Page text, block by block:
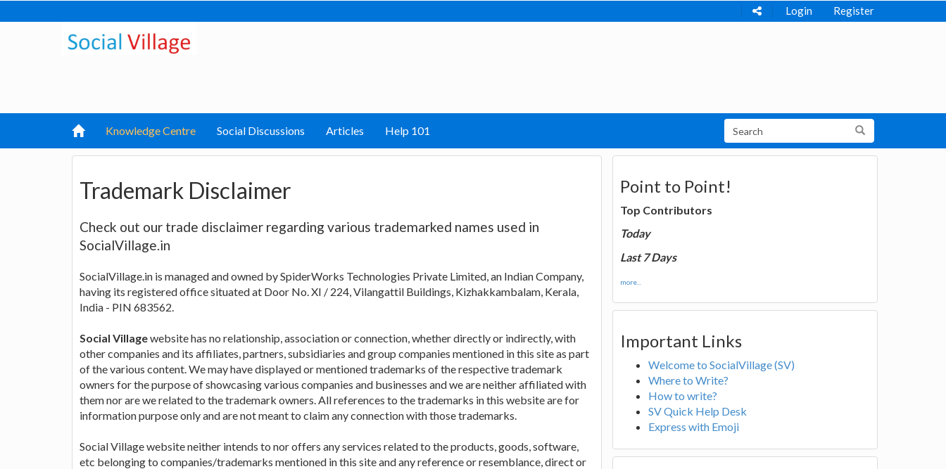
Login Register
Knowledge Centre Social Discussions Articles Help 101
Trademark Disclaimer
Check out our trade disclaimer regarding various trademarked names used in
SocialVillage.in
SocialVillage.in is managed and owned by SpiderWorks Technologies Private Limited, an Indian Company,
having its registered office situated at Door No. XI / 224, Vilangattil Buildings, Kizhakkambalam, Kerala,
India - PIN 683562.
Social Villagewebsite has no relationship, association or connection, whether directly or indirectly, with
other companies and its affiliates, partners, subsidiaries and group companies mentioned in this site as part
of the various content. We may have displayed or mentioned trademarks of the respective trademark
owners for the purpose of showcasing various companies and businesses and we are neither affiliated with
them nor are we related to the trademark owners. All references to the trademarks in this website are for
information purpose only and are not meant to claim any connection with those trademarks.
Social Village website neither intends to nor offers any services related to the products, goods, software,
etc belonging to companies/trademarks mentioned in this site and any reference or resemblance, direct or
Point to Point!
Top Contributors
Today
Last 7 Days
more...
Important Links
Welcome to SocialVillage (SV)
Where to Write?
How to write?
SV Quick Help Desk
Express with Emoji